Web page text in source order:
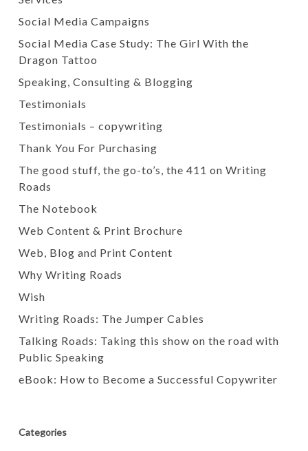
Social Media Campaigns
Social Media Case Study: The Girl With the
Dragon Tattoo
Speaking, Consulting & Blogging
Testimonials
Testimonials – copywriting
Thank You For Purchasing
The good stuff, the go-to’s, the 411 on Writing
Roads
The Notebook
Web Content & Print Brochure
Web, Blog and Print Content
Why Writing Roads
Wish
Writing Roads: The Jumper Cables
Talking Roads: Taking this show on the road with
Public Speaking
eBook: How to Become a Successful Copywriter
Categories